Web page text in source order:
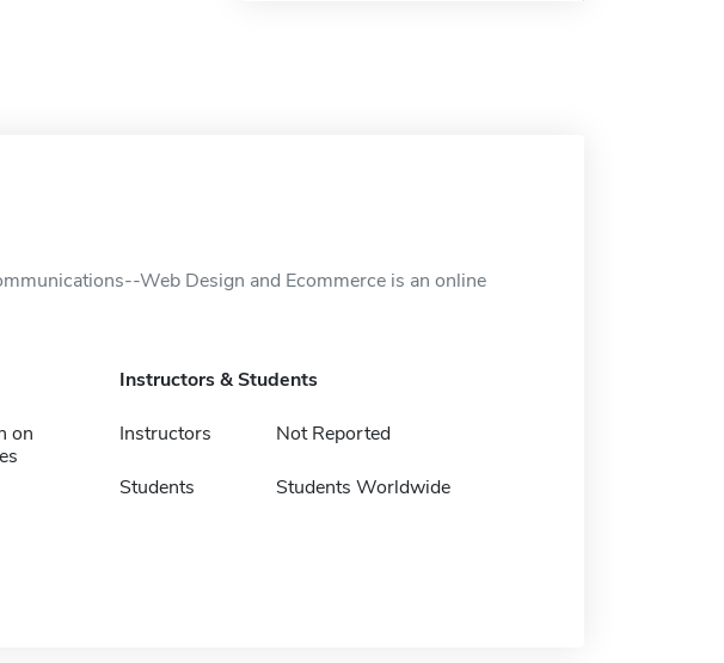
Web Design and Ecommerce is an online
on
Instructors & Students
Instructors Not Reported
Students Students Worldwide